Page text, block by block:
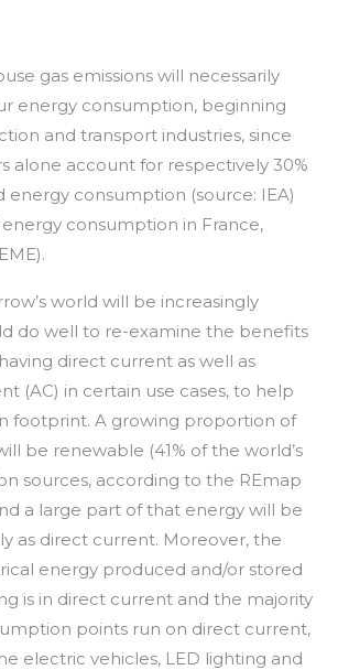
gas emissions will necessarily
energy consumption, beginning
and transport industries, since
alone account for respectively 30%
energy consumption (source: IEA)
energy consumption in France,
world will be increasingly
do well to re-examine the benefits
direct current as well as
(AC) in certain use cases, to help
footprint. A growing proportion of
be renewable (41% of the world’s
sources, according to the REmap
a large part of that energy will be
as direct current. Moreover, the
energy produced and/or stored
is in direct current and the majority
points run on direct current,
electric vehicles, LED lighting and